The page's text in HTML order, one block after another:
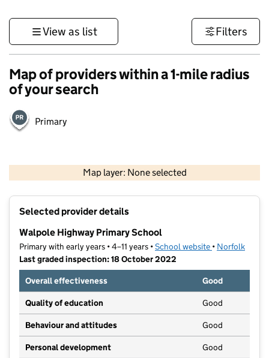
View as list Filters
Map of providers within a 1-mile radius
of your search
Primary
Map layer: None selected
Contains OS data © Crown copyright and database rights 2026
Selected provider details
Walpole Highway Primary School
Primary with early years • 4–11 years •School website (opens in new
• Norfolk
Last graded inspection: 18 October 2022
Overall effectiveness
Good
Quality of education Good
Behaviour and attitudes Good
Personal development Good